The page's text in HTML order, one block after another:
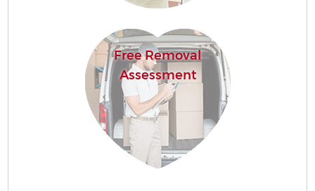
Free Removal
Assessment